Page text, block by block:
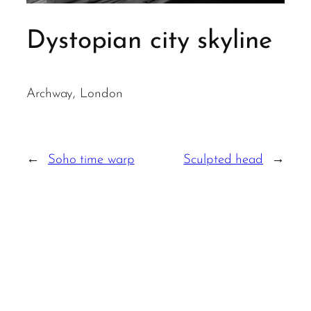
Dystopian city skyline
Archway, London
← Soho time warp Sculpted head →